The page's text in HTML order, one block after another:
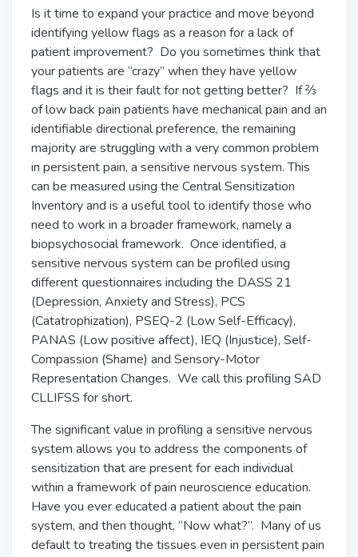
Is it time to expand your practice and move beyond
identifying yellow flags as a reason for a lack of
patient improvement? Do you sometimes think that
your patients are “crazy” when they have yellow
flags and it is their fault for not getting better? If ⅔
of low back pain patients have mechanical pain and an
identifiable directional preference, the remaining
majority are struggling with a very common problem
in persistent pain, a sensitive nervous system. This
can be measured using the Central Sensitization
Inventory and is a useful tool to identify those who
need to work in a broader framework, namely a
biopsychosocial framework. Once identified, a
sensitive nervous system can be profiled using
different questionnaires including the DASS 21
(Depression, Anxiety and Stress), PCS
(Catatrophization), PSEQ-2 (Low Self-Efficacy),
PANAS (Low positive affect), IEQ (Injustice), Self-
Compassion (Shame) and Sensory-Motor
Representation Changes. We call this profiling SAD
CLLIFSS for short.
The significant value in profiling a sensitive nervous
system allows you to address the components of
sensitization that are present for each individual
within a framework of pain neuroscience education.
Have you ever educated a patient about the pain
system, and then thought, “Now what?”. Many of us
default to treating the tissues even in persistent pain